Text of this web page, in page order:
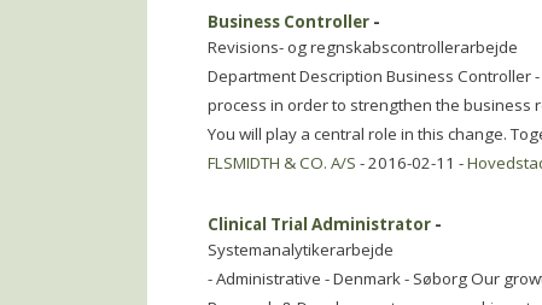
Business Controller -
Revisions- og regnskabscontrollerarbejde
Department Description Business Controller
process in order to strengthen the business
You will play a central role in this change.
FLSMIDTH & CO. A/S - 2016-02-11 -
Clinical Trial Administrator -
Systemanalytikerarbejde
- Administrative - Denmark - Søborg Our